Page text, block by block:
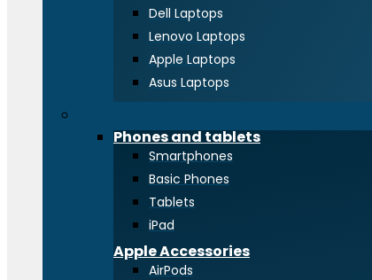
Dell Laptops
Lenovo Laptops
Apple Laptops
Asus Laptops
Phones and tablets
Smartphones
Basic Phones
Tablets
iPad
Apple Accessories
AirPods